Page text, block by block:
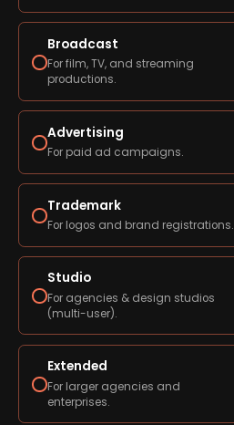
Broadcast
For film, TV, and streaming
productions.
Advertising
For paid ad campaigns.
Trademark
For logos and brand registrations.
Studio
For agencies & design studios
(multi-user).
Extended
For larger agencies and
enterprises.